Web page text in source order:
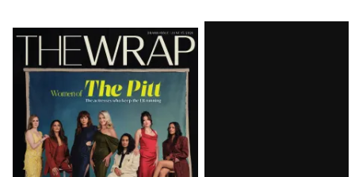
Latest
Magazine
Issue